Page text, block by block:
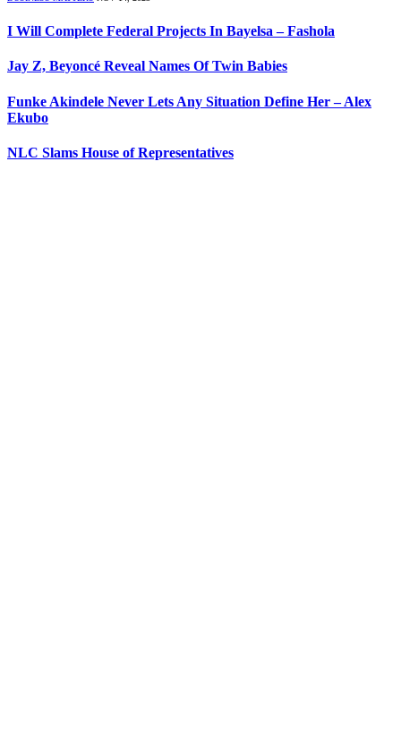
I Will Complete Federal Projects In Bayelsa – Fashola
Jay Z, Beyoncé Reveal Names Of Twin Babies
Funke Akindele Never Lets Any Situation Define Her – Alex
Ekubo
NLC Slams House of Representatives